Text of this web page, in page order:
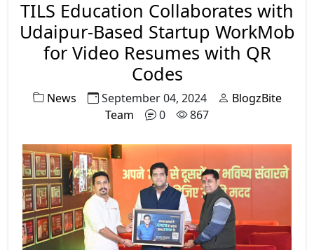
cultivating deeper understanding and better
decision-making in students.
TILS Education Collaborates with
Udaipur-Based Startup WorkMob
for Video Resumes with QR
Codes
News September 04, 2024
BlogzBite
Team
0 867